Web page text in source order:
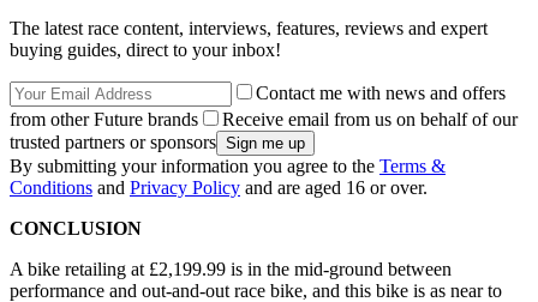
The latest race content, interviews, features, reviews and expert
buying guides, direct to your inbox!
Contact me with news and offers
from other Future brands
Receive email from us on behalf of our
trusted partners or sponsors
By submitting your information you agree to the Terms &
Conditions and Privacy Policy and are aged 16 or over.
CONCLUSION
A bike retailing at £2,199.99 is in the mid-ground between
performance and out-and-out race bike, and this bike is as near to